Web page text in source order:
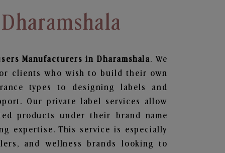
Manufacturers in Dharamshala. We
clients who wish to build their own
types to designing labels and
Our private label services allow
products under their brand name
expertise. This service is especially
and wellness brands looking to